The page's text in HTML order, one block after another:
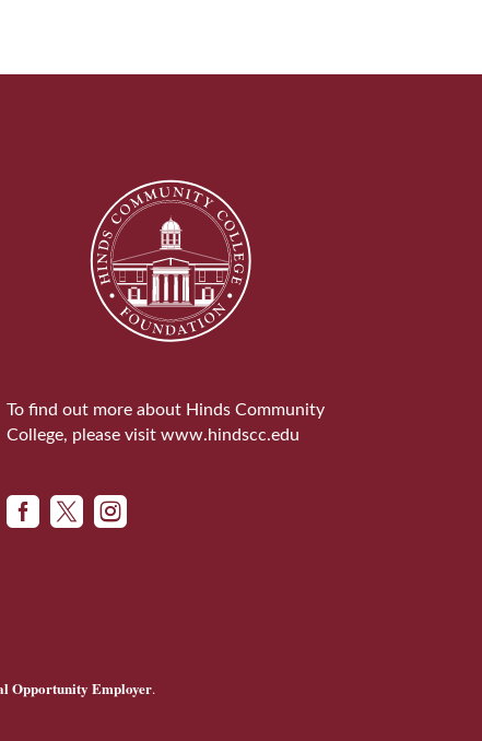
To find out more about Hinds Community
College, please visit www.hindscc.edu
  
Opportunity Employer.